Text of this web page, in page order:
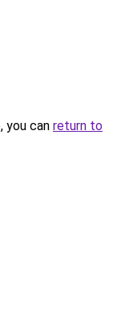
you can return to